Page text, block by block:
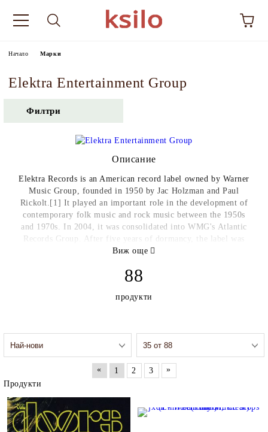
Начало Марки
Elektra Entertainment Group
Филтри
Описание
Elektra Records is an American record label owned by Warner
Music Group, founded in 1950 by Jac Holzman and Paul
Rickolt.[1] It played an important role in the development of
contemporary folk music and rock music between the 1950s
and 1970s. In 2004, it was consolidated into WMG's Atlantic
Records Group. After five years of dormancy, the label was
revived as an imprint of Atlantic in 2009. The label has been
president in 2017.[2]
http://www.elektra.com
Виж още
88
продукти
« 1 2 3
»
Продукти